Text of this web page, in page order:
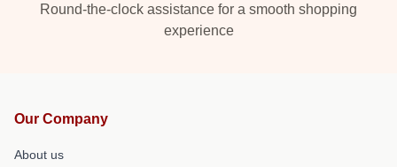
Round-the-clock assistance for a smooth shopping
experience
Our Company
About us